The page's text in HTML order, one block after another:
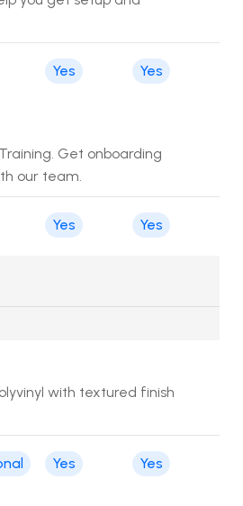
Yes Yes
Get onboarding
our team.
Yes Yes
with textured finish
Yes Yes